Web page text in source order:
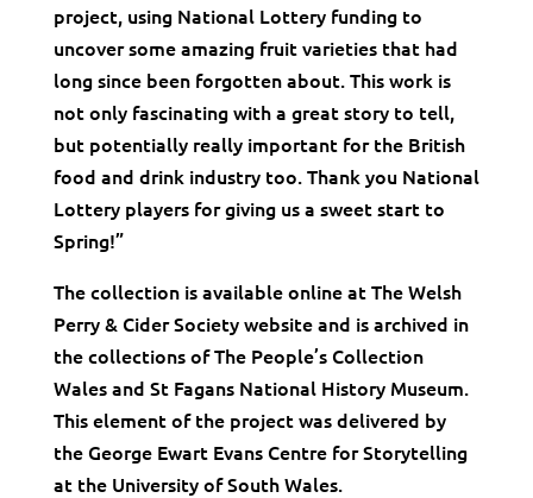
project, using National Lottery funding to
uncover some amazing fruit varieties that had
long since been forgotten about. This work is
not only fascinating with a great story to tell,
but potentially really important for the British
food and drink industry too. Thank you National
Lottery players for giving us a sweet start to
Spring!”
The collection is available online at The Welsh
Perry & Cider Society website and is archived in
the collections of The People’s Collection
Wales and St Fagans National History Museum.
This element of the project was delivered by
the George Ewart Evans Centre for Storytelling
at the University of South Wales.